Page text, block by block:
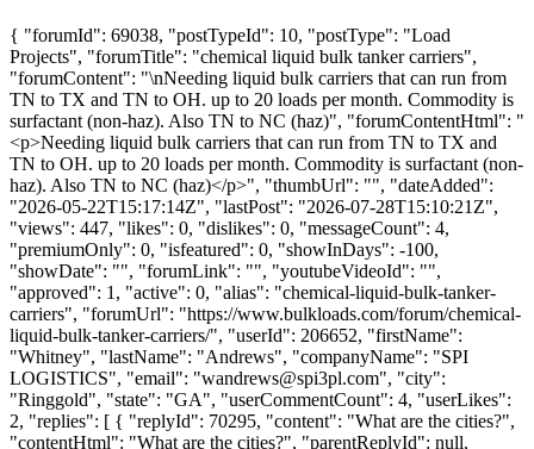
{ "forumId": 69038, "postTypeId": 10, "postType": "Load
Projects", "forumTitle": "chemical liquid bulk tanker carriers",
"forumContent": "\nNeeding liquid bulk carriers that can run from
TN to TX and TN to OH. up to 20 loads per month. Commodity is
surfactant (non-haz). Also TN to NC (haz)", "forumContentHtml": "
<p>Needing liquid bulk carriers that can run from TN to TX and
TN to OH. up to 20 loads per month. Commodity is surfactant (non-
haz). Also TN to NC (haz)</p>", "thumbUrl": "", "dateAdded":
"2026-05-22T15:17:14Z", "lastPost": "2026-07-28T15:10:21Z",
"views": 447, "likes": 0, "dislikes": 0, "messageCount": 4,
"premiumOnly": 0, "isfeatured": 0, "showInDays": -100,
"showDate": "", "forumLink": "", "youtubeVideoId": "",
"approved": 1, "active": 0, "alias": "chemical-liquid-bulk-tanker-
carriers", "forumUrl": "https://www.bulkloads.com/forum/chemical-
liquid-bulk-tanker-carriers/", "userId": 206652, "firstName":
"Whitney", "lastName": "Andrews", "companyName": "SPI
LOGISTICS", "email": "wandrews@spi3pl.com", "city":
"Ringgold", "state": "GA", "userCommentCount": 4, "userLikes":
2, "replies": [ { "replyId": 70295, "content": "What are the cities?",
"contentHtml": "What are the cities?", "parentReplyId": null,